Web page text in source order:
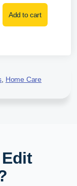
Add to cart
, Home Care